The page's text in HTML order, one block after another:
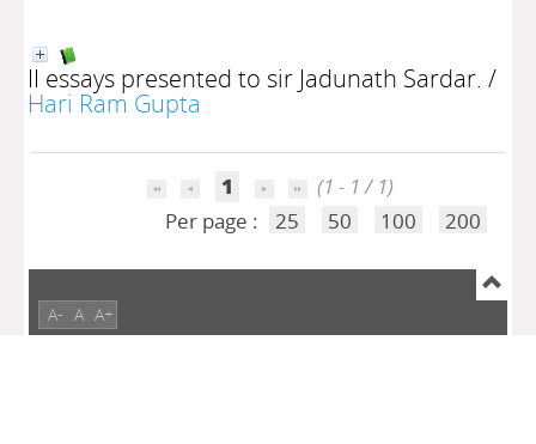
II essays presented to sir Jadunath Sardar. /
Hari Ram Gupta
1
(1 - 1 / 1)
Per page :
25 50 100 200
A- A A+